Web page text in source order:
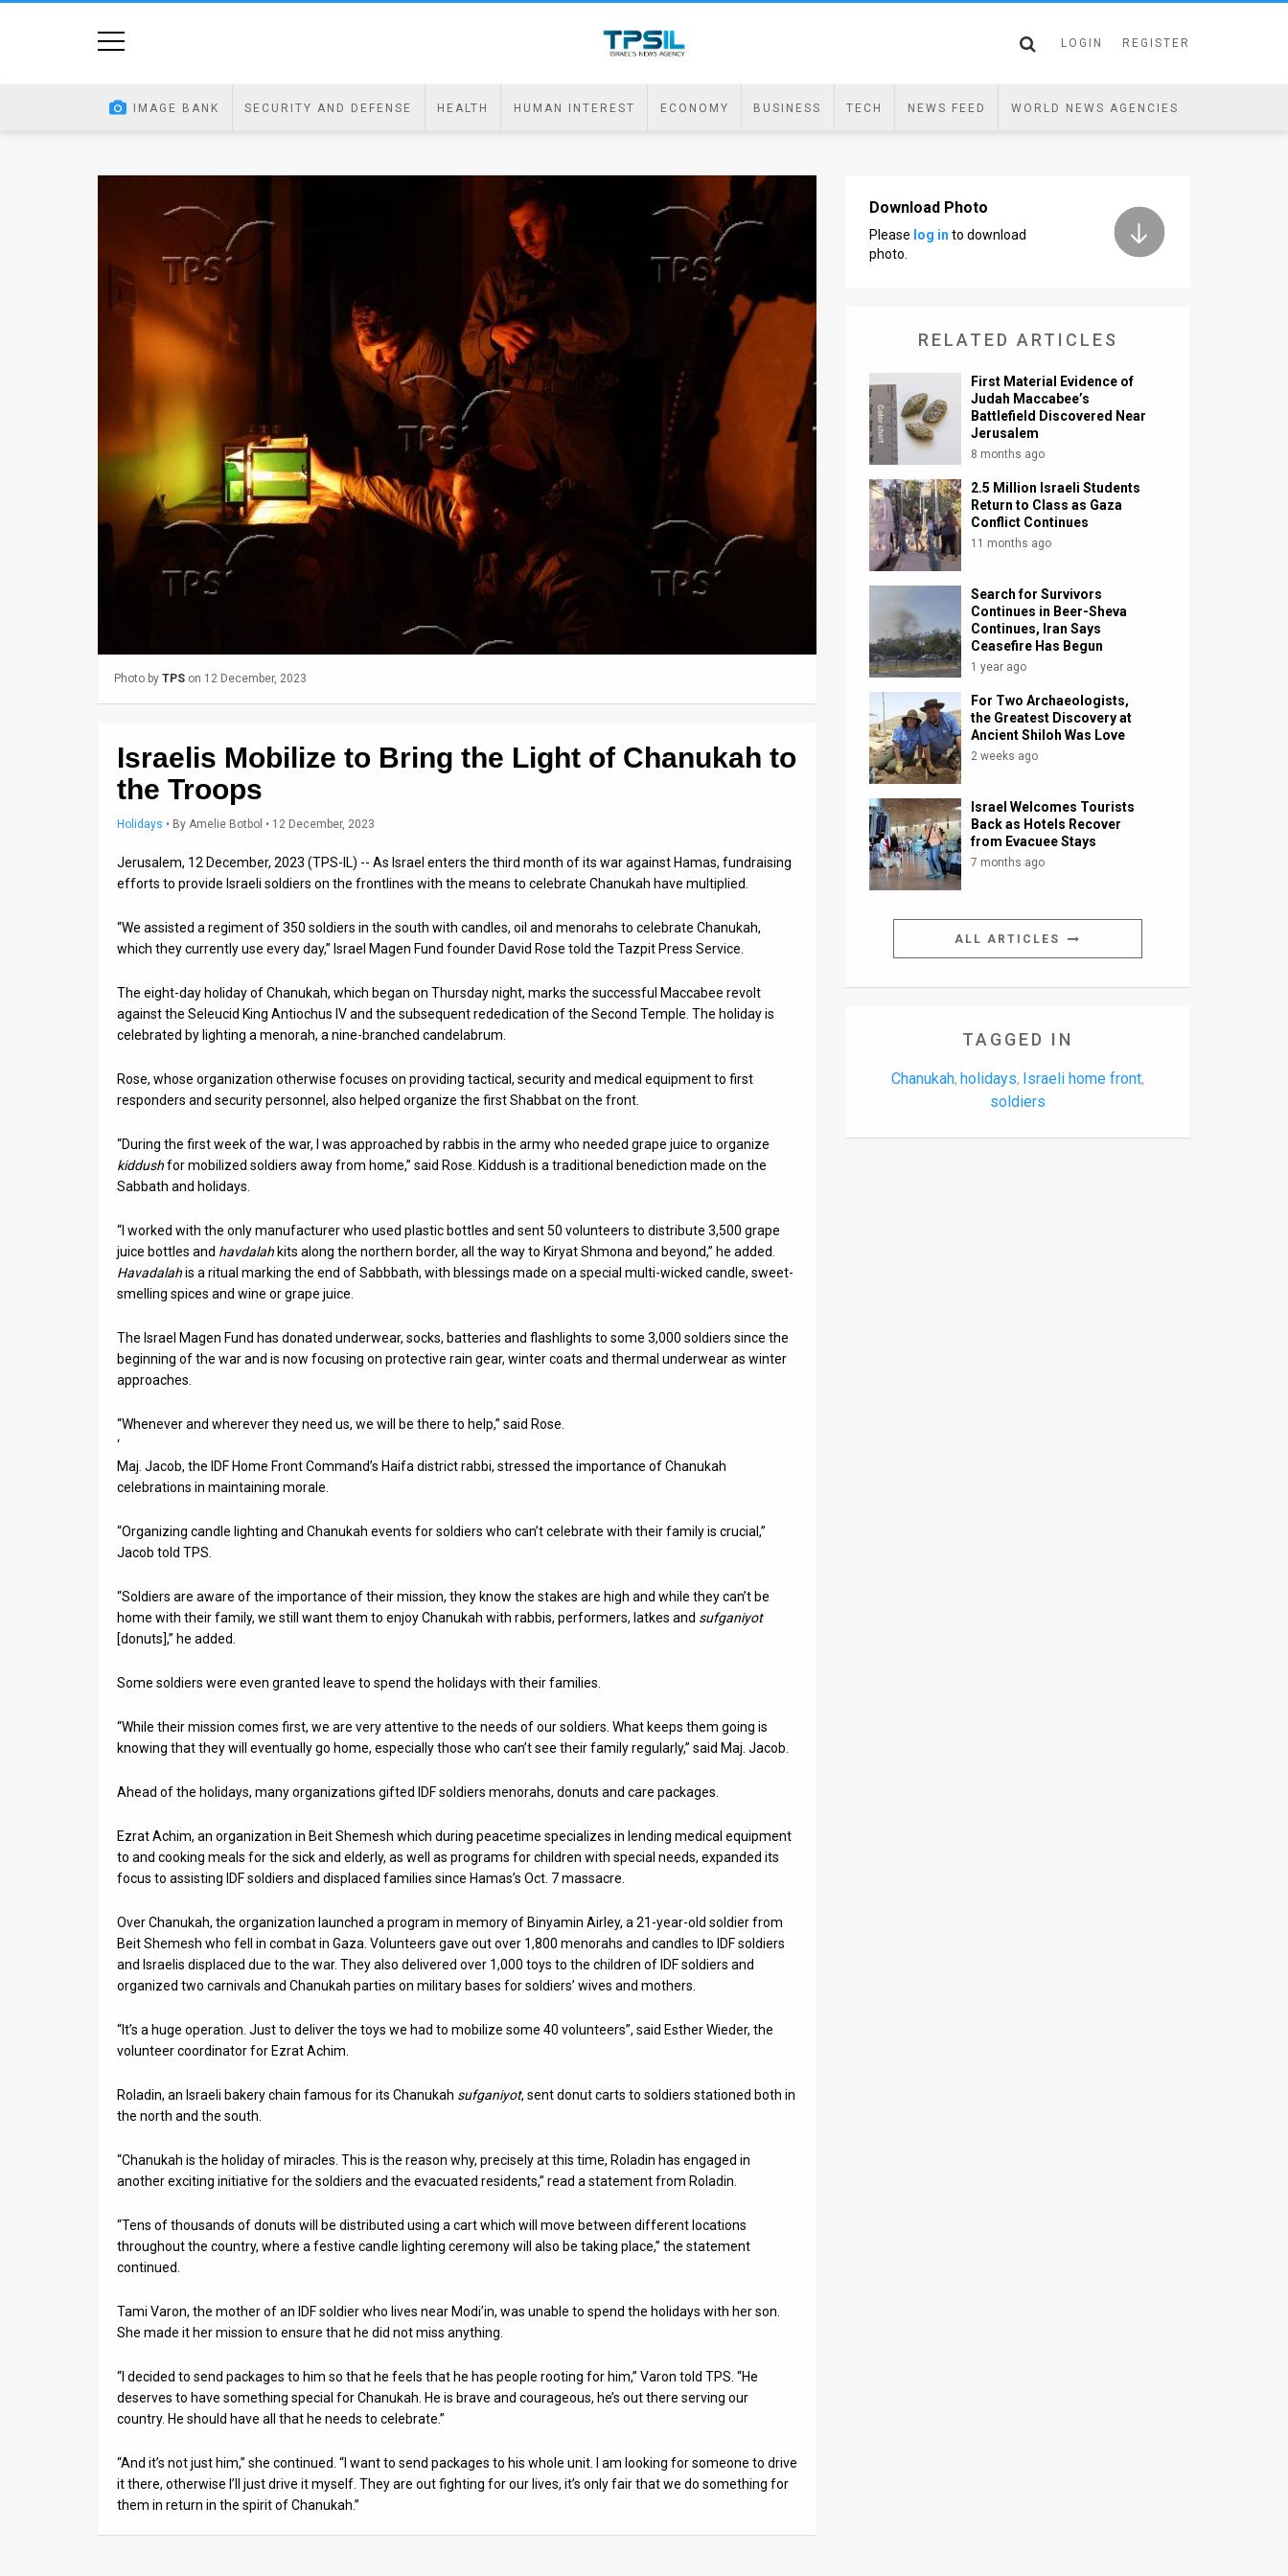
LOGIN REGISTER
IMAGE BANK SECURITY AND DEFENSE HEALTH HUMAN INTEREST ECONOMY BUSINESS TECH NEWS FEED WORLD NEWS AGENCIES
Photo by TPS on 12 December, 2023
Israelis Mobilize to Bring the Light of Chanukah to
the Troops
Holidays • By Amelie Botbol • 12 December, 2023
Jerusalem, 12 December, 2023 (TPS-IL) -- As Israel enters the third month of its war against Hamas, fundraising
efforts to provide Israeli soldiers on the frontlines with the means to celebrate Chanukah have multiplied.
“We assisted a regiment of 350 soldiers in the south with candles, oil and menorahs to celebrate Chanukah,
which they currently use every day,” Israel Magen Fund founder David Rose told the Tazpit Press Service.
The eight-day holiday of Chanukah, which began on Thursday night, marks the successful Maccabee revolt
against the Seleucid King Antiochus IV and the subsequent rededication of the Second Temple. The holiday is
celebrated by lighting a menorah, a nine-branched candelabrum.
Rose, whose organization otherwise focuses on providing tactical, security and medical equipment to first
responders and security personnel, also helped organize the first Shabbat on the front.
“During the first week of the war, I was approached by rabbis in the army who needed grape juice to organize
kiddushfor mobilized soldiers away from home,” said Rose. Kiddush is a traditional benediction made on the
Sabbath and holidays.
“I worked with the only manufacturer who used plastic bottles and sent 50 volunteers to distribute 3,500 grape
juice bottles and havdalah kits along the northern border, all the way to Kiryat Shmona and beyond,” he added.
Havadalahis a ritual marking the end of Sabbbath, with blessings made on a special multi-wicked candle, sweet-
smelling spices and wine or grape juice.
The Israel Magen Fund has donated underwear, socks, batteries and flashlights to some 3,000 soldiers since the
beginning of the war and is now focusing on protective rain gear, winter coats and thermal underwear as winter
approaches.
“Whenever and wherever they need us, we will be there to help,” said Rose.
‘
Maj. Jacob, the IDF Home Front Command’s Haifa district rabbi, stressed the importance of Chanukah
celebrations in maintaining morale.
“Organizing candle lighting and Chanukah events for soldiers who can’t celebrate with their family is crucial,”
Jacob told TPS.
“Soldiers are aware of the importance of their mission, they know the stakes are high and while they can’t be
home with their family, we still want them to enjoy Chanukah with rabbis, performers, latkes and sufganiyot
[donuts],” he added.
Some soldiers were even granted leave to spend the holidays with their families.
“While their mission comes first, we are very attentive to the needs of our soldiers. What keeps them going is
knowing that they will eventually go home, especially those who can’t see their family regularly,” said Maj. Jacob.
Ahead of the holidays, many organizations gifted IDF soldiers menorahs, donuts and care packages.
Ezrat Achim, an organization in Beit Shemesh which during peacetime specializes in lending medical equipment
to and cooking meals for the sick and elderly, as well as programs for children with special needs, expanded its
focus to assisting IDF soldiers and displaced families since Hamas’s Oct. 7 massacre.
Over Chanukah, the organization launched a program in memory of Binyamin Airley, a 21-year-old soldier from
Beit Shemesh who fell in combat in Gaza. Volunteers gave out over 1,800 menorahs and candles to IDF soldiers
and Israelis displaced due to the war. They also delivered over 1,000 toys to the children of IDF soldiers and
organized two carnivals and Chanukah parties on military bases for soldiers’ wives and mothers.
“It’s a huge operation. Just to deliver the toys we had to mobilize some 40 volunteers”, said Esther Wieder, the
volunteer coordinator for Ezrat Achim.
Roladin, an Israeli bakery chain famous for its Chanukah sufganiyot, sent donut carts to soldiers stationed both in
the north and the south.
“Chanukah is the holiday of miracles. This is the reason why, precisely at this time, Roladin has engaged in
another exciting initiative for the soldiers and the evacuated residents,” read a statement from Roladin.
“Tens of thousands of donuts will be distributed using a cart which will move between different locations
throughout the country, where a festive candle lighting ceremony will also be taking place,” the statement
continued.
Tami Varon, the mother of an IDF soldier who lives near Modi’in, was unable to spend the holidays with her son.
She made it her mission to ensure that he did not miss anything.
“I decided to send packages to him so that he feels that he has people rooting for him,” Varon told TPS. “He
deserves to have something special for Chanukah. He is brave and courageous, he’s out there serving our
country. He should have all that he needs to celebrate.”
“And it’s not just him,” she continued. “I want to send packages to his whole unit. I am looking for someone to drive
it there, otherwise I’ll just drive it myself. They are out fighting for our lives, it’s only fair that we do something for
them in return in the spirit of Chanukah.”
Download Photo
Please log in to download
photo.
RELATED ARTICLES
First Material Evidence of
Judah Maccabee’s
Battlefield Discovered Near
Jerusalem
8 months ago
2.5 Million Israeli Students
Return to Class as Gaza
Conflict Continues
11 months ago
Search for Survivors
Continues in Beer-Sheva
Continues, Iran Says
Ceasefire Has Begun
1 year ago
For Two Archaeologists,
the Greatest Discovery at
Ancient Shiloh Was Love
2 weeks ago
Israel Welcomes Tourists
Back as Hotels Recover
from Evacuee Stays
7 months ago
ALL ARTICLES
TAGGED IN
Chanukah, holidays, Israeli home front,
soldiers